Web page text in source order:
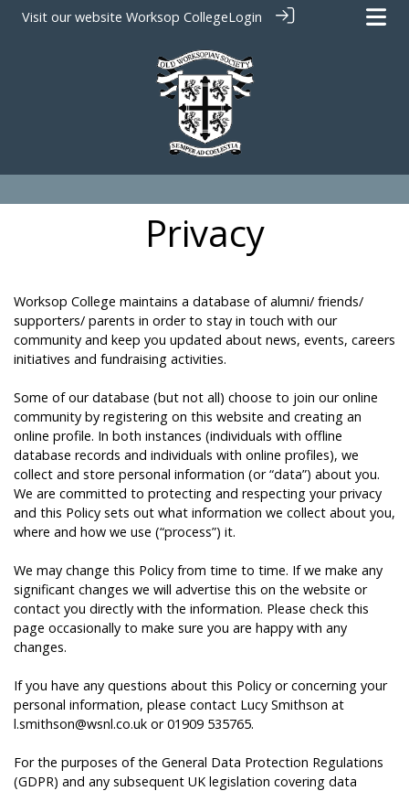
Visit our website Worksop CollegeLogin
Privacy
Worksop College maintains a database of alumni/ friends/
supporters/ parents in order to stay in touch with our
community and keep you updated about news, events, careers
initiatives and fundraising activities.
Some of our database (but not all) choose to join our online
community by registering on this website and creating an
online profile. In both instances (individuals with offline
database records and individuals with online profiles), we
collect and store personal information (or “data”) about you.
We are committed to protecting and respecting your privacy
and this Policy sets out what information we collect about you,
where and how we use (“process”) it.
We may change this Policy from time to time. If we make any
significant changes we will advertise this on the website or
contact you directly with the information. Please check this
page occasionally to make sure you are happy with any
changes.
If you have any questions about this Policy or concerning your
personal information, please contact Lucy Smithson at
l.smithson@wsnl.co.uk or 01909 535765.
For the purposes of the General Data Protection Regulations
(GDPR) and any subsequent UK legislation covering data